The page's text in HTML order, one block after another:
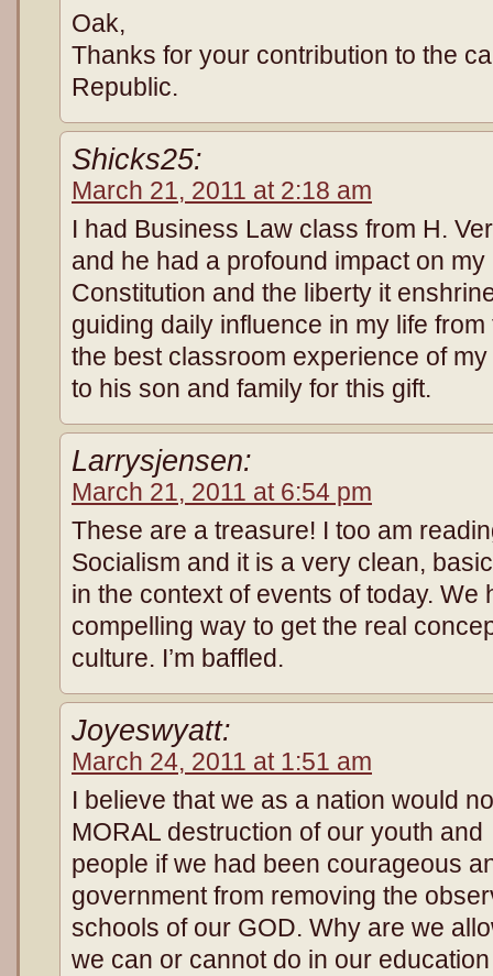
Oak,
Thanks for your contribution to the
Republic.
Shicks25:
March 21, 2011 at 2:18 am
I had Business Law class from H.
and he had a profound impact on
Constitution and the liberty it
guiding daily influence in my life
the best classroom experience of
to his son and family for this gift.
Larrysjensen:
March 21, 2011 at 6:54 pm
These are a treasure! I too am
Socialism and it is a very clean,
in the context of events of today. We
compelling way to get the real
culture. I’m baffled.
Joyeswyatt:
March 24, 2011 at 1:51 am
I believe that we as a nation would
MORAL destruction of our youth and
people if we had been courageous
government from removing the
schools of our GOD. Why are we
we can or cannot do in our